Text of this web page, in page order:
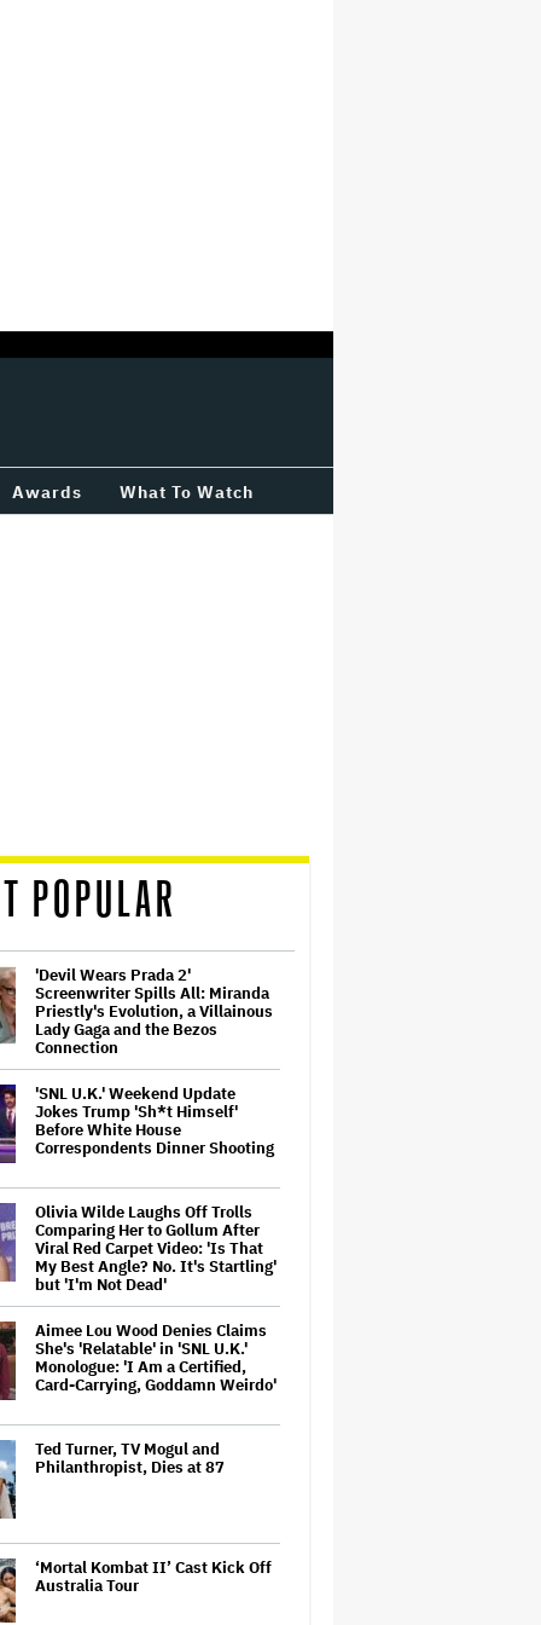
Awards What To Watch
POPULAR
'Devil Wears Prada 2'
Screenwriter Spills All: Miranda
Priestly's Evolution, a Villainous
Lady Gaga and the Bezos
Connection
'SNL U.K.' Weekend Update
Jokes Trump 'Sh*t Himself'
Before White House
Correspondents Dinner Shooting
Olivia Wilde Laughs Off Trolls
Comparing Her to Gollum After
Viral Red Carpet Video: 'Is That
My Best Angle? No. It's Startling'
but 'I'm Not Dead'
Aimee Lou Wood Denies Claims
She's 'Relatable' in 'SNL U.K.'
Monologue: 'I Am a Certified,
Card-Carrying, Goddamn Weirdo'
Ted Turner, TV Mogul and
Philanthropist, Dies at 87
‘Mortal Kombat II’ Cast Kick Off
Australia Tour